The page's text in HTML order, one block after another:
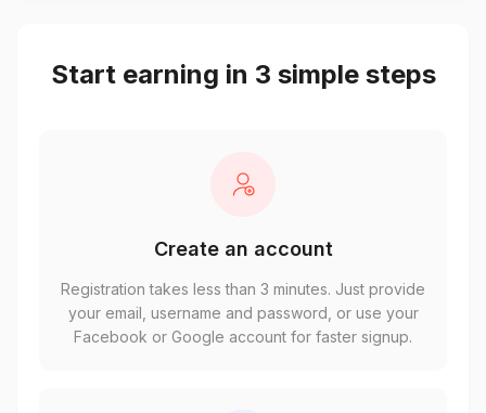
Start earning in 3 simple steps
Create an account
Registration takes less than 3 minutes. Just provide
your email, username and password, or use your
Facebook or Google account for faster signup.